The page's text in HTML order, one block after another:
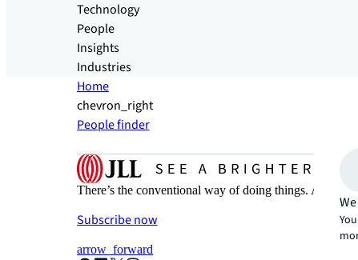
Technology
People
Insights
Industries
Home
chevron_right
People finder
There’s the conventional way of doing things. And
Subscribe now
arrow_forward